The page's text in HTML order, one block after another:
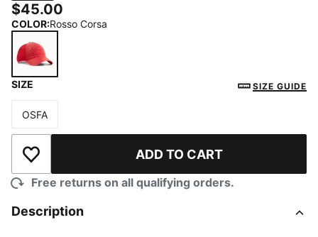
$45.00
COLOR:Rosso Corsa
SIZE SIZE GUIDE
Size
OSFA
Add to Wishlist ADD TO CART
Free returns on all qualifying orders.
Description